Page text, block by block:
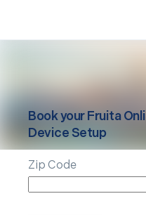
Book yourFruita
Device Setup
Zip Code